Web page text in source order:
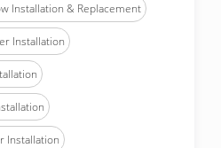
Installation & Replacement
Installation
Installation